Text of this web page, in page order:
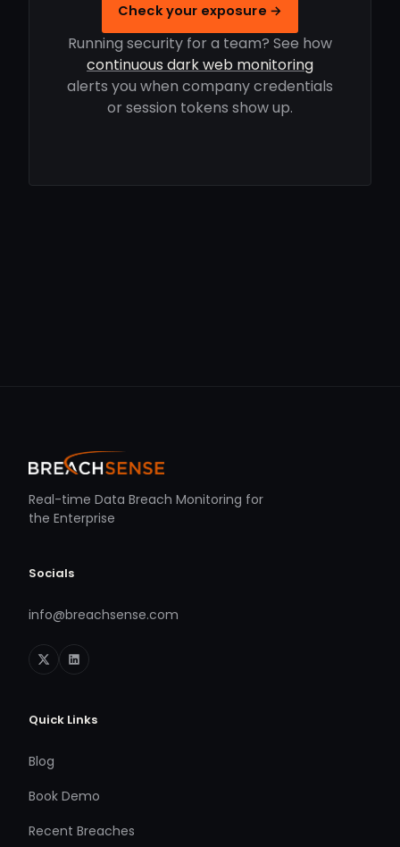
Check your exposure →
Running security for a team? See how
continuous dark web monitoring
alerts you when company credentials
or session tokens show up.
Real-time Data Breach Monitoring for
the Enterprise
Socials
info@breachsense.com
Quick Links
Blog
Book Demo
Recent Breaches